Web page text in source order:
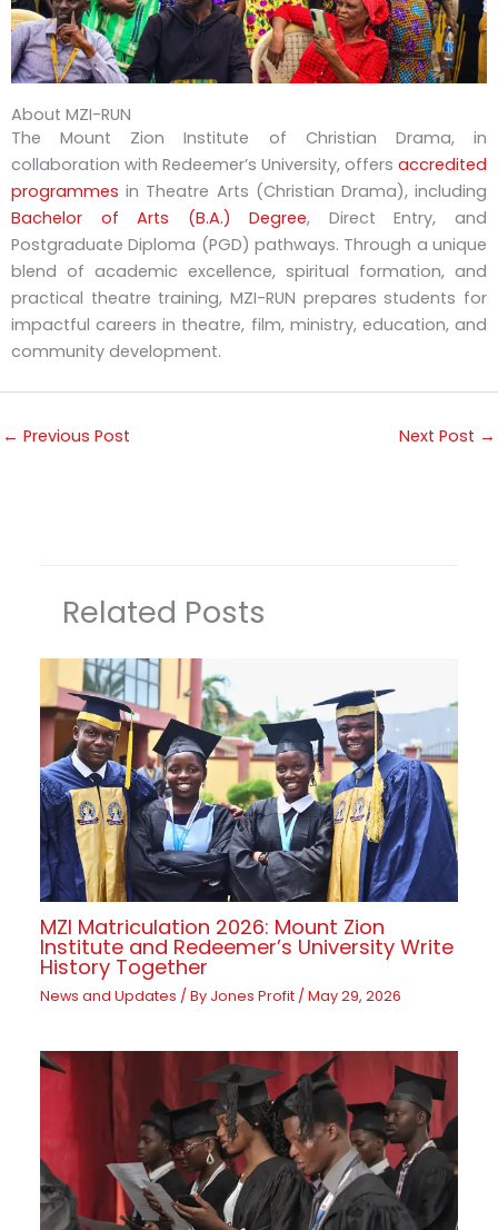
About MZI-RUN
The Mount Zion Institute of Christian Drama, in
collaboration with Redeemer’s University, offers accredited
programmes in Theatre Arts (Christian Drama), including
Bachelor of Arts (B.A.) Degree, Direct Entry, and
Postgraduate Diploma (PGD) pathways. Through a unique
blend of academic excellence, spiritual formation, and
practical theatre training, MZI-RUN prepares students for
impactful careers in theatre, film, ministry, education, and
community development.
← Previous Post Next Post →
Related Posts
MZI Matriculation 2026: Mount Zion
Institute and Redeemer’s University Write
History Together
News and Updates / By Jones Profit /May 29, 2026